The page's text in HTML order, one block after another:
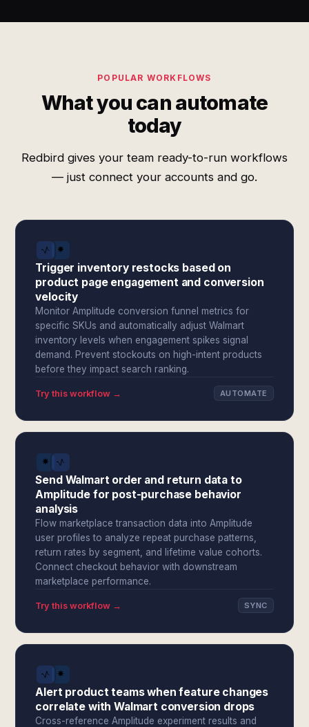
POPULAR WORKFLOWS
What you can automate
today
Redbird gives your team ready-to-run workflows
— just connect your accounts and go.
Trigger inventory restocks based on
product page engagement and conversion
velocity
Monitor Amplitude conversion funnel metrics for
specific SKUs and automatically adjust Walmart
inventory levels when engagement spikes signal
demand. Prevent stockouts on high-intent products
before they impact search ranking.
Try this workflow → AUTOMATE
Send Walmart order and return data to
Amplitude for post-purchase behavior
analysis
Flow marketplace transaction data into Amplitude
user profiles to analyze repeat purchase patterns,
return rates by segment, and lifetime value cohorts.
Connect checkout behavior with downstream
marketplace performance.
Try this workflow → SYNC
Alert product teams when feature changes
correlate with Walmart conversion drops
Cross-reference Amplitude experiment results and